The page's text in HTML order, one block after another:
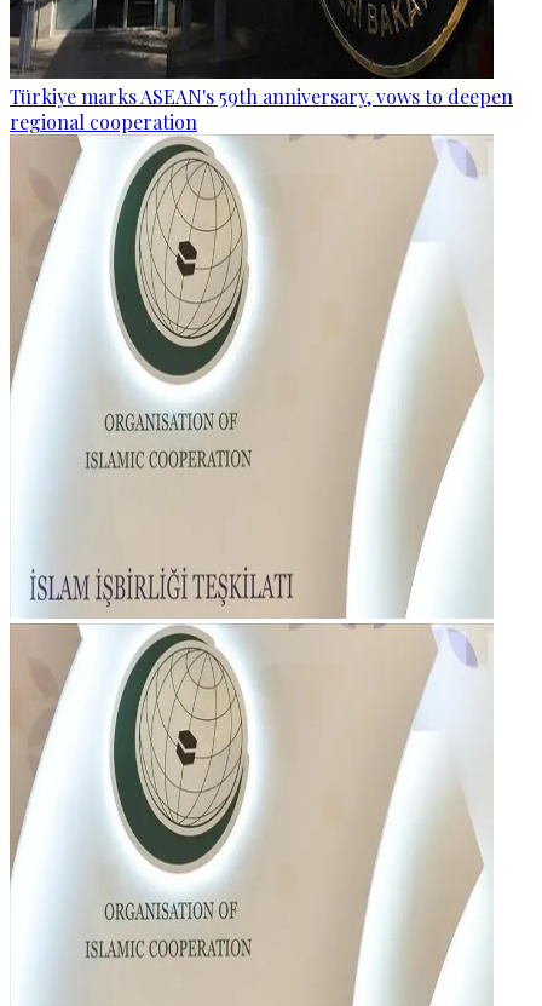
Türkiye marks ASEAN's 59th anniversary, vows to deepen
regional cooperation